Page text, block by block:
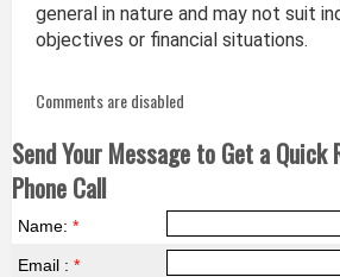
general in nature and may not suit
objectives or financial situations.
Comments are disabled
Send Your Message to Get a Quick
Phone Call
Name: *
Email : *